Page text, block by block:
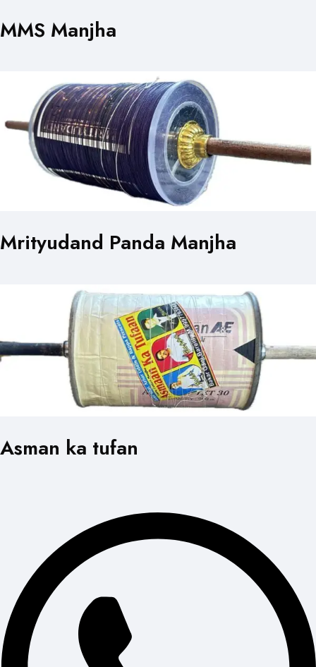
MMS Manjha
Mrityudand Panda Manjha
Asman ka tufan